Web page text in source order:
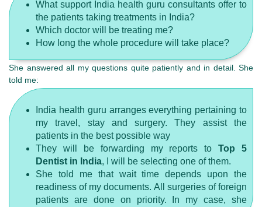
What support India health guru consultants offer to
the patients taking treatments in India?
Which doctor will be treating me?
How long the whole procedure will take place?
She answered all my questions quite patiently and in detail. She
told me:
India health guru arranges everything pertaining to
my travel, stay and surgery. They assist the
patients in the best possible way
They will be forwarding my reports toTop 5
Dentist in India, I will be selecting one of them.
She told me that wait time depends upon the
readiness of my documents. All surgeries of foreign
patients are done on priority. In my case, she